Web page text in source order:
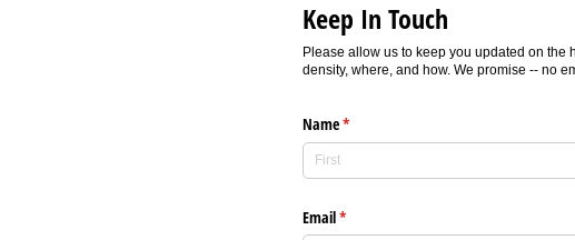
Keep In Touch
Please allow us to keep you updated on
density, where, and how. We promise -- no
Name*
(required)
Email*
(required)